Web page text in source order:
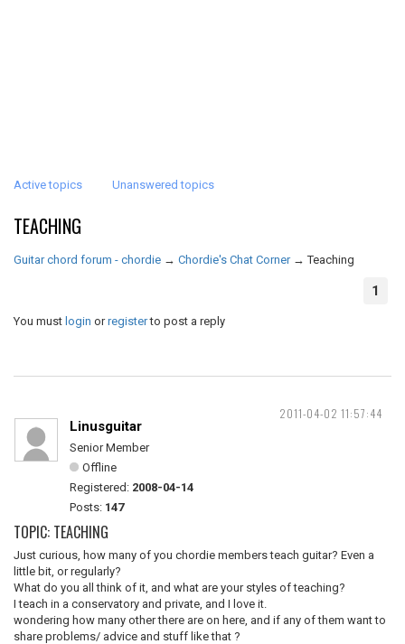
Active topics Unanswered topics
TEACHING
Guitar chord forum - chordie → Chordie's Chat Corner →Teaching
1
You must login orregisterto post a reply
2011-04-02 11:57:44
Linusguitar
Senior Member
Offline
Registered: 2008-04-14
Posts: 147
TOPIC: TEACHING
Just curious, how many of you chordie members teach guitar? Even a
little bit, or regularly?
What do you all think of it, and what are your styles of teaching?
I teach in a conservatory and private, and I love it.
wondering how many other there are on here, and if any of them want to
share problems/ advice and stuff like that ?